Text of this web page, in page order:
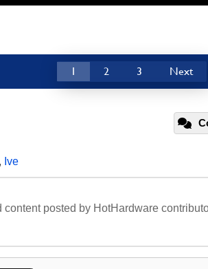
1 2 3 Next
, Ive
content posted by HotHardware